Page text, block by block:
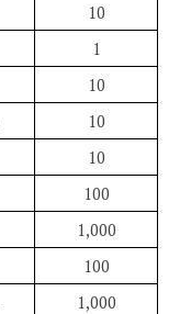
10
1
10
10
10
100
1,000
100
1,000